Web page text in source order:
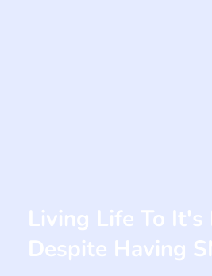
Living Life To
Despite Having